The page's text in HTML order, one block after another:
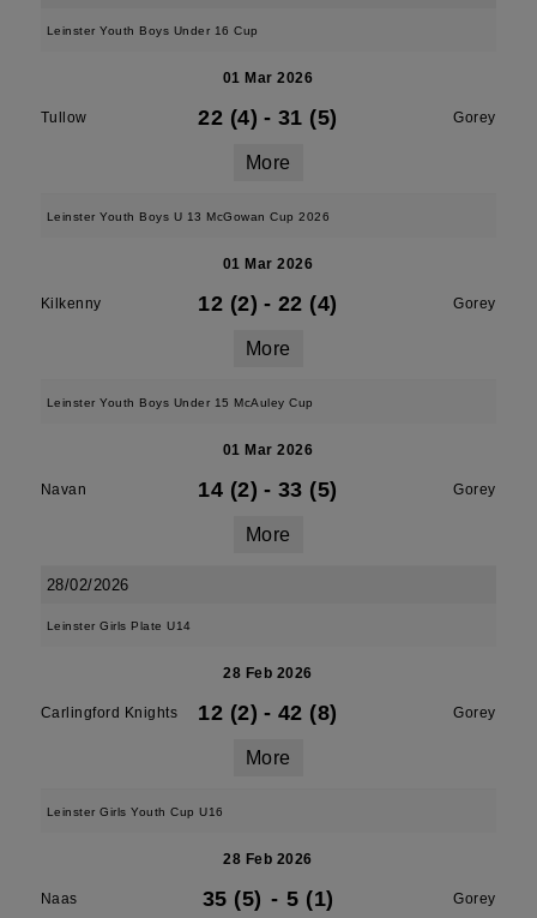
Leinster Youth Boys Under 16 Cup
01 Mar 2026
Tullow 22 (4) - 31 (5) Gorey
More
Leinster Youth Boys U 13 McGowan Cup 2026
01 Mar 2026
Kilkenny 12 (2) - 22 (4) Gorey
More
Leinster Youth Boys Under 15 McAuley Cup
01 Mar 2026
Navan 14 (2) - 33 (5) Gorey
More
28/02/2026
Leinster Girls Plate U14
28 Feb 2026
Carlingford Knights 12 (2) - 42 (8) Gorey
More
Leinster Girls Youth Cup U16
28 Feb 2026
Naas 35 (5) - 5 (1) Gorey